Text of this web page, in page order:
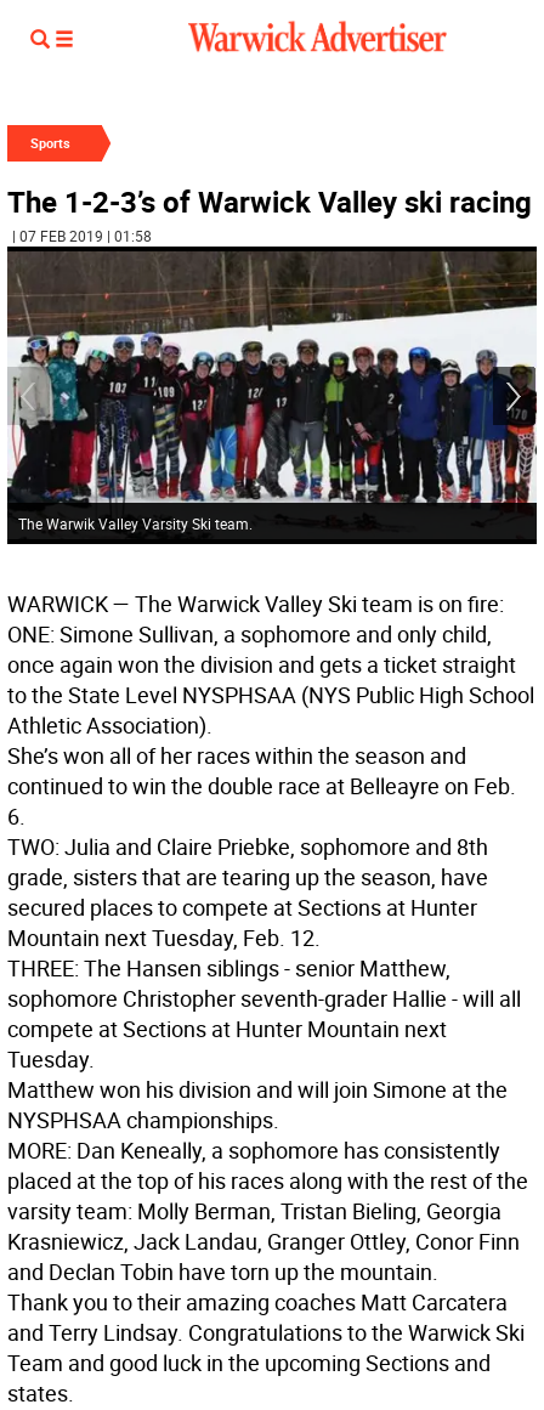
Sports
The 1-2-3’s of Warwick Valley ski racing
| 07 FEB 2019 | 01:58
The Warwik Valley Varsity Ski team.
WARWICK— The Warwick Valley Ski team is on fire:
ONE: Simone Sullivan, a sophomore and only child,
once again won the division and gets a ticket straight
to the State Level NYSPHSAA (NYS Public High School
Athletic Association).
She’s won all of her races within the season and
continued to win the double race at Belleayre on Feb.
6.
TWO: Julia and Claire Priebke, sophomore and 8th
grade, sisters that are tearing up the season, have
secured places to compete at Sections at Hunter
Mountain next Tuesday, Feb. 12.
THREE: The Hansen siblings - senior Matthew,
sophomore Christopher seventh-grader Hallie - will all
compete at Sections at Hunter Mountain next
Tuesday.
Matthew won his division and will join Simone at the
NYSPHSAA championships.
MORE: Dan Keneally, a sophomore has consistently
placed at the top of his races along with the rest of the
varsity team: Molly Berman, Tristan Bieling, Georgia
Krasniewicz, Jack Landau, Granger Ottley, Conor Finn
and Declan Tobin have torn up the mountain.
Thank you to their amazing coaches Matt Carcatera
and Terry Lindsay. Congratulations to the Warwick Ski
Team and good luck in the upcoming Sections and
states.